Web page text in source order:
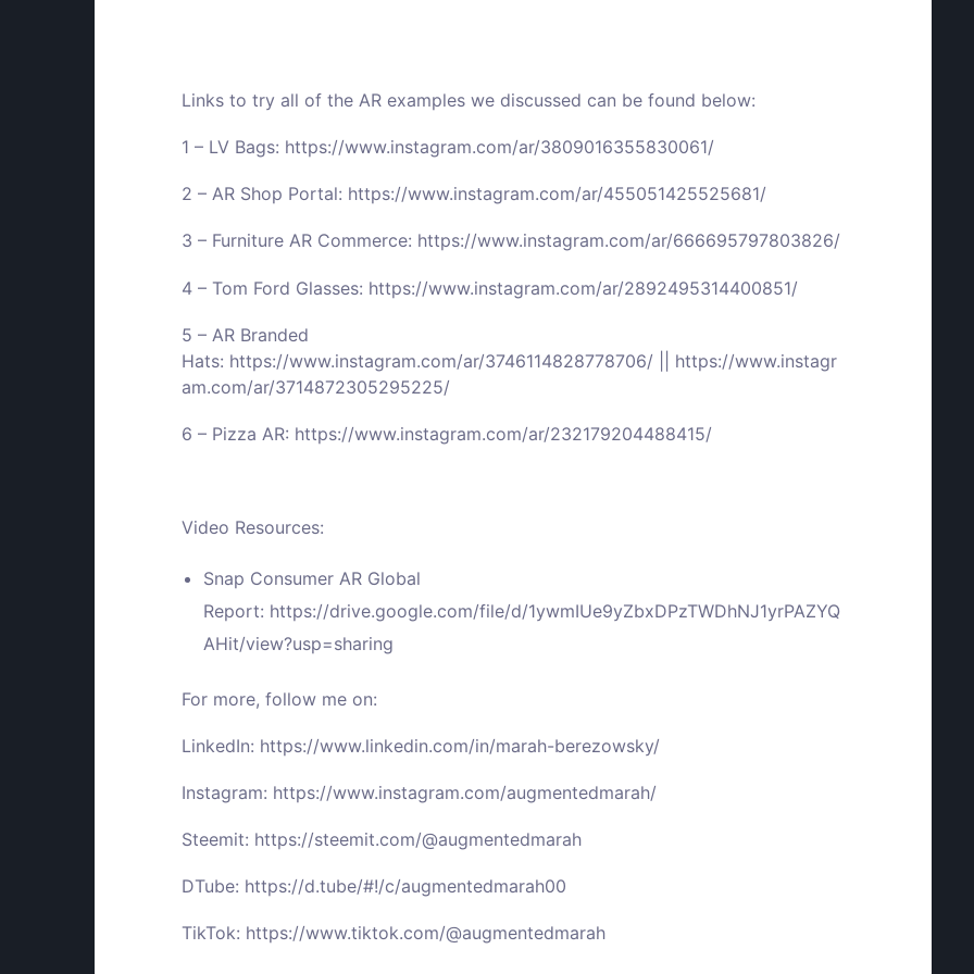
Links to try all of the AR examples we discussed can be found below:
1 – LV Bags: https://www.instagram.com/ar/3809016355830061/
2 – AR Shop Portal: https://www.instagram.com/ar/455051425525681/
3 – Furniture AR Commerce: https://www.instagram.com/ar/666695797803826/
4 – Tom Ford Glasses: https://www.instagram.com/ar/2892495314400851/
5 – AR Branded
Hats: https://www.instagram.com/ar/3746114828778706/
https://www.instagr
am.com/ar/3714872305295225/
6 – Pizza AR: https://www.instagram.com/ar/232179204488415/
Video Resources:
Snap Consumer AR Global
Report: https://drive.google.com/file/d/1ywmIUe9yZbxDPzTWDhNJ1yrPAZYQ
AHit/view?usp=sharing
For more, follow me on:
LinkedIn: https://www.linkedin.com/in/marah-berezowsky/
Instagram: https://www.instagram.com/augmentedmarah/
Steemit: https://steemit.com/@augmentedmarah
DTube: https://d.tube/#!/c/augmentedmarah00
TikTok: https://www.tiktok.com/@augmentedmarah